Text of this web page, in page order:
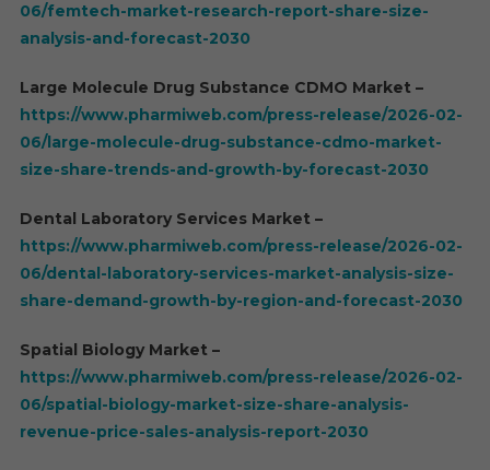
06/femtech-market-research-report-share-size-
analysis-and-forecast-2030
Large Molecule Drug Substance CDMO Market –
https://www.pharmiweb.com/press-release/2026-02-
06/large-molecule-drug-substance-cdmo-market-
size-share-trends-and-growth-by-forecast-2030
Dental Laboratory Services Market –
https://www.pharmiweb.com/press-release/2026-02-
06/dental-laboratory-services-market-analysis-size-
share-demand-growth-by-region-and-forecast-2030
Spatial Biology Market –
https://www.pharmiweb.com/press-release/2026-02-
06/spatial-biology-market-size-share-analysis-
revenue-price-sales-analysis-report-2030